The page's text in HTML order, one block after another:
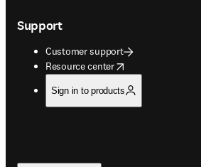
Support
Customer support
Resource center
opens in new tab/window
Sign in to products